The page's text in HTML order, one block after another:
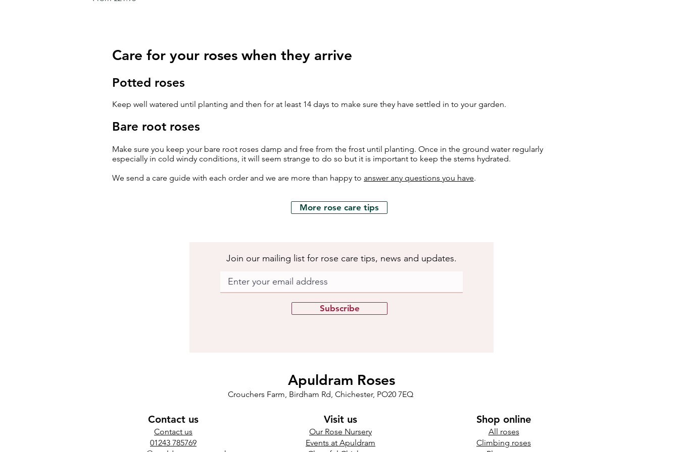
Care for your roses when they arrive
Potted roses
Keep well watered until planting and then for at least 14 days to make sure they have settled in to your garden.
Bare root roses
Make sure you keep your bare root roses damp and free from the frost until planting. Once in the ground water regularly
especially in cold windy conditions, it will seem strange to do so but it is important to keep the stems hydrated.
We send a care guide with each order and we are more than happy to answer any questions you have.
More rose care tips
Join our mailing list for rose care tips, news and updates.
Subscribe
Apuldram Roses
Crouchers Farm, Birdham Rd, Chichester, PO20 7EQ
Contact us
​Contact us
01243 785769
Visit us
Our Rose Nursery
Events at Apuldram​
Shop online
All roses
Climbing roses